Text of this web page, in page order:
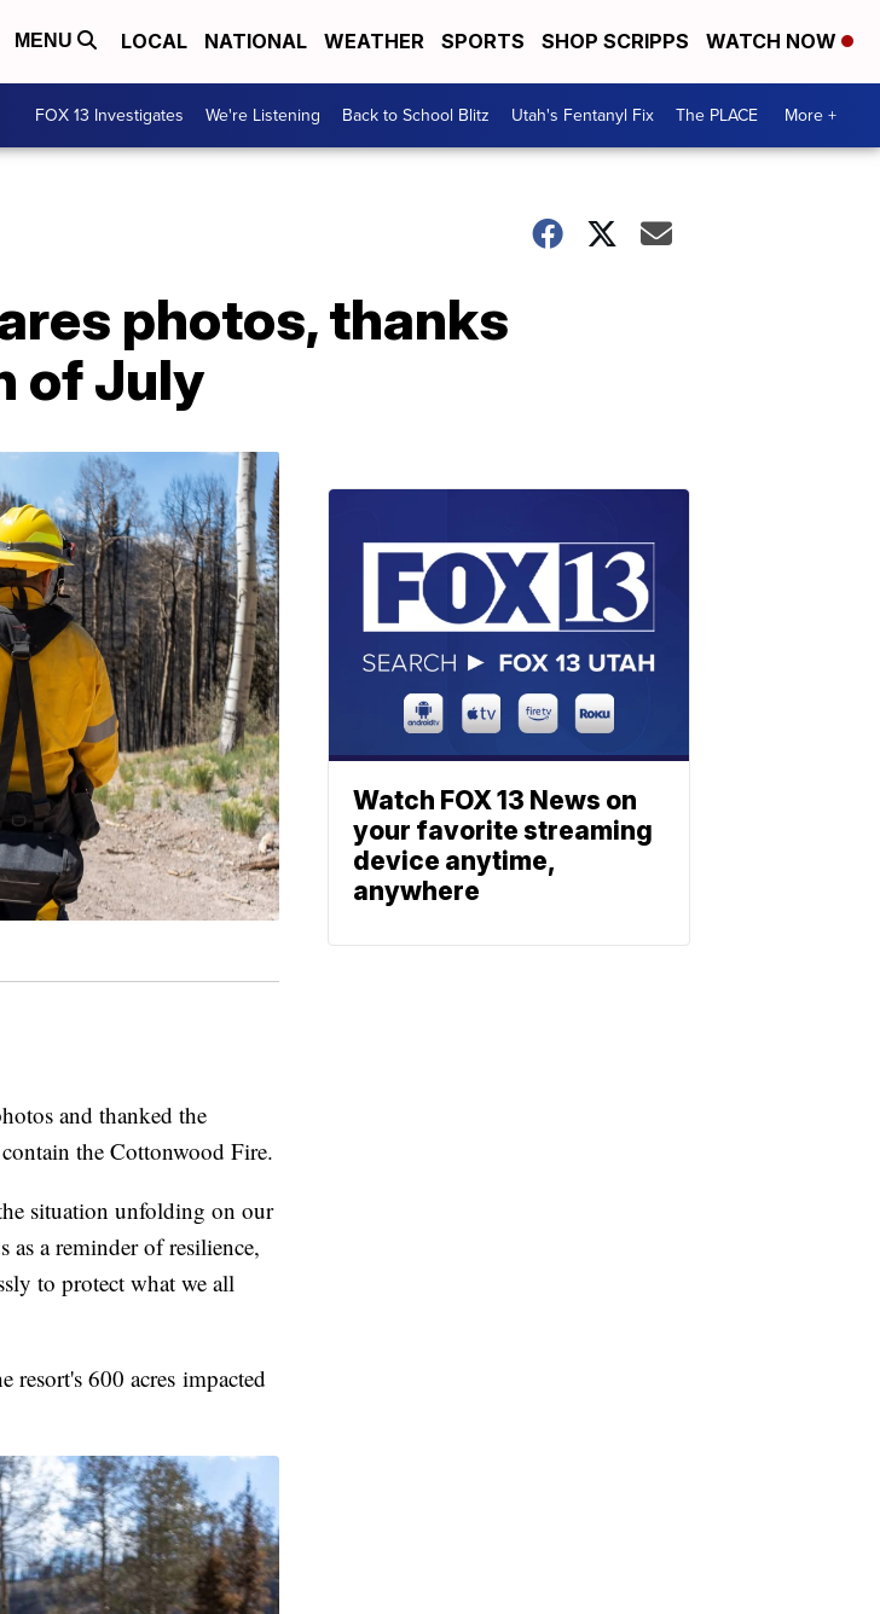
MENU LOCAL NATIONAL WEATHER SPORTS SHOP SCRIPPS WATCH NOW
FOX 13 Investigates We're Listening Back to School Blitz Utah's Fentanyl Fix The PLACE More +
photos, thanks
of July
and thanked the
the Cottonwood Fire.
situation unfolding on our
a reminder of resilience,
to protect what we all
resort's 600 acres impacted
Watch FOX 13 News on
your favorite streaming
device anytime,
anywhere